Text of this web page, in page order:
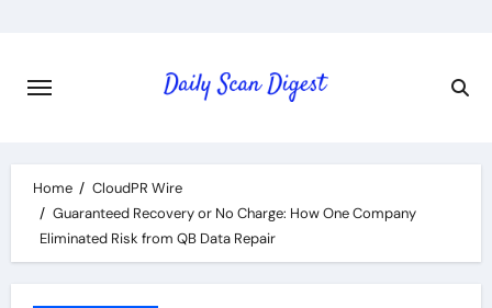
content
Home
CloudPR Wire
Guaranteed Recovery or No Charge: How One Company
Eliminated Risk from QB Data Repair